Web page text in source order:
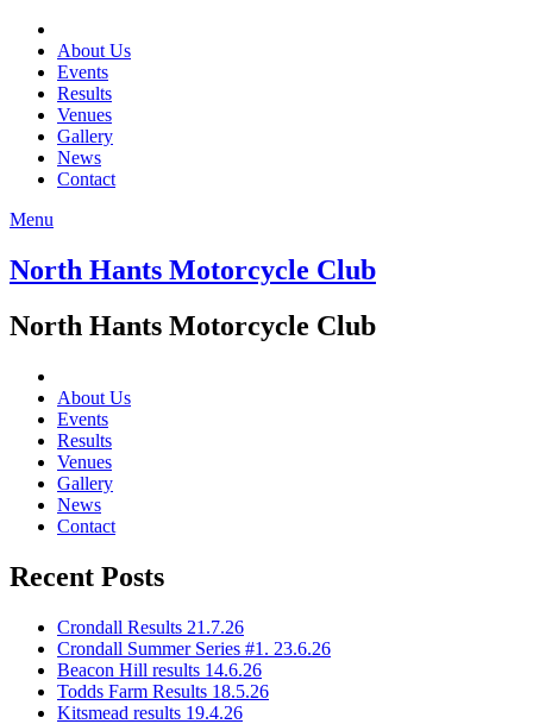
About Us
Events
Results
Venues
Gallery
News
Contact
Menu
North Hants Motorcycle Club
North Hants Motorcycle Club
About Us
Events
Results
Venues
Gallery
News
Contact
Recent Posts
Crondall Results 21.7.26
Crondall Summer Series #1. 23.6.26
Beacon Hill results 14.6.26
Todds Farm Results 18.5.26
Kitsmead results 19.4.26